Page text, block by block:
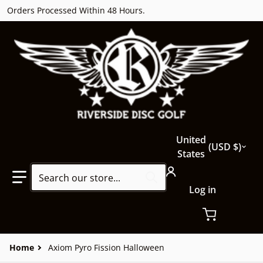
Orders Processed Within 48 Hours.
Search our store...
Country/region
United
States
USD $
Log in
Home Axiom Pyro Fission Halloween